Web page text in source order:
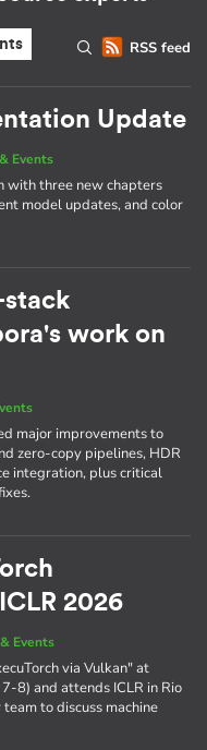
RSS feed
Update
Events
with three new chapters
model updates, and color
stack
work on
major improvements to
zero-copy pipelines, HDR
integration, plus critical
2026
Events
via Vulkan" at
8) and attends ICLR in Rio
to discuss machine